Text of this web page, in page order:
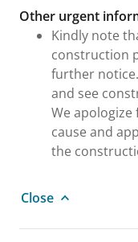
Other urgent
Kindly note
construction
further
and see
We
cause and
the
Close